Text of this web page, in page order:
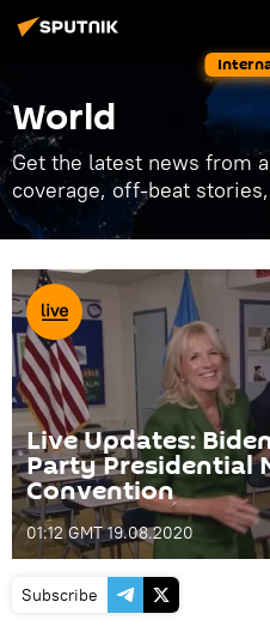
World
Get the latest news from
coverage, off-beat
Live Updates:
Party Presidential
Convention
01:12 GMT 19.08.2020
Subscribe